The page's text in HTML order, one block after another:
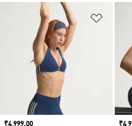
Price
₹4 999.00
₹4